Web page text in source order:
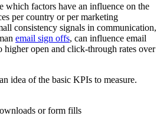
which factors have an influence on the
per country or per marketing
consistency signals in communication,
email sign offs, can influence email
higher open and click-through rates over
idea of the basic KPIs to measure.
or form fills